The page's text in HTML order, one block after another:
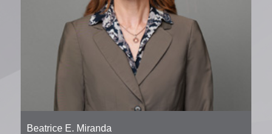
Beatrice E. Miranda